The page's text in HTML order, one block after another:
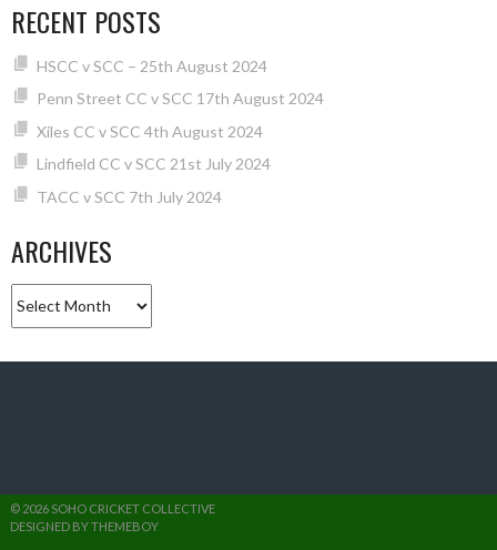
RECENT POSTS
HSCC v SCC – 25th August 2024
Penn Street CC v SCC 17th August 2024
Xiles CC v SCC 4th August 2024
Lindfield CC v SCC 21st July 2024
TACC v SCC 7th July 2024
ARCHIVES
© 2026 SOHO CRICKET COLLECTIVE
DESIGNED BY THEMEBOY